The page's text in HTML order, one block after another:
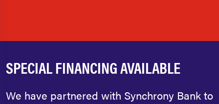
SPECIAL FINANCING AVAILABLE
We have partnered with Synchrony Bank to